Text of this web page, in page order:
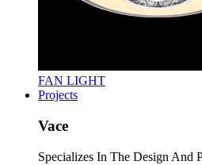
FAN LIGHT
Projects
Vace
Specializes In The Design And